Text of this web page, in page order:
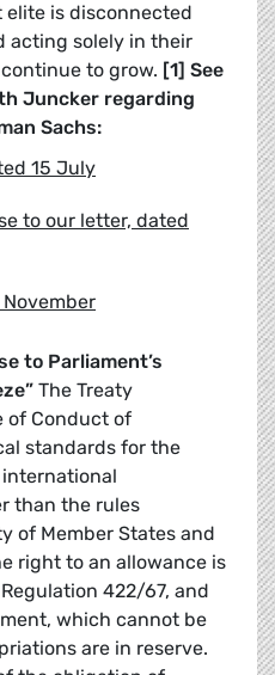
is disconnected
acting solely in their
to grow. [1] See
Juncker regarding
Sachs:
15 July
to our letter, dated
to Parliament’s
The Treaty
of Conduct of
standards for the
than the rules
of Member States and
right to an allowance is
422/67, and
which cannot be
are in reserve.